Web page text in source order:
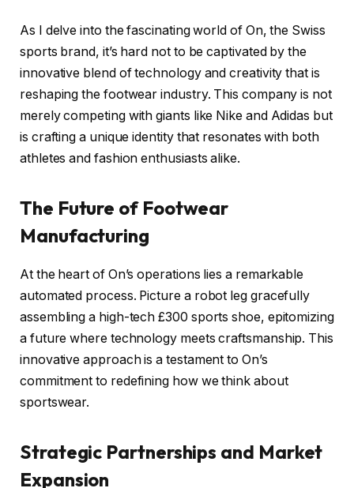
As I delve into the fascinating world of On, the Swiss
sports brand, it’s hard not to be captivated by the
innovative blend of technology and creativity that is
reshaping the footwear industry. This company is not
merely competing with giants like Nike and Adidas but
is crafting a unique identity that resonates with both
athletes and fashion enthusiasts alike.
The Future of Footwear
Manufacturing
At the heart of On’s operations lies a remarkable
automated process. Picture a robot leg gracefully
assembling a high-tech £300 sports shoe, epitomizing
a future where technology meets craftsmanship. This
innovative approach is a testament to On’s
commitment to redefining how we think about
sportswear.
Strategic Partnerships and Market
Expansion